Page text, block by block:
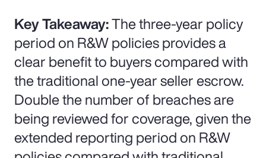
Key Takeaway:The three-year policy
period on R&W policies provides a
clear benefit to buyers compared with
the traditional one-year seller escrow.
Double the number of breaches are
being reviewed for coverage, given the
extended reporting period on R&W